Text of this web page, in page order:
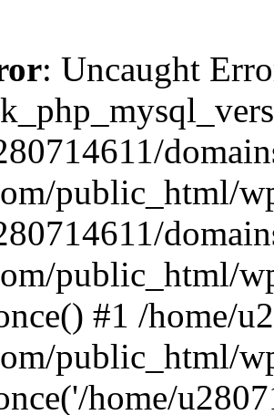
: Uncaught
public_html/
public_html/
#1 /home/
public_html/
home/